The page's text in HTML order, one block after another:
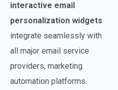
interactive email
personalization widgets
integrate seamlessly with
all major email service
providers, marketing
automation platforms.